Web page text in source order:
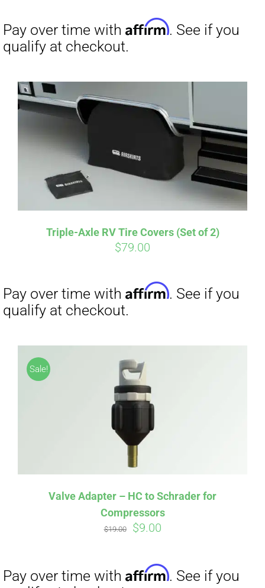
Triple-Axle RV Tire Covers (Set of 2)
$79.00
Sale!
Valve Adapter – HC to Schrader for
Compressors
$19.00
Original
was:
$19.00.
$9.00Current
$9.00.